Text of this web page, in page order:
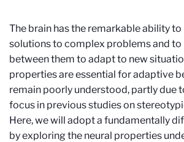
The brain has the remarkable ability
solutions to complex problems and
between them to adapt to new
properties are essential for adaptive
remain poorly understood, partly due
focus in previous studies on
Here, we will adopt a fundamentally
by exploring the neural properties